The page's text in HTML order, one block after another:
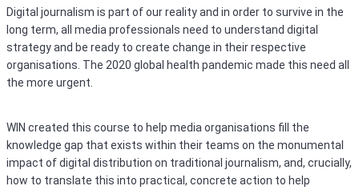
Digital journalism is part of our reality and in order to survive in the
long term, all media professionals need to understand digital
strategy and be ready to create change in their respective
organisations. The 2020 global health pandemic made this need all
the more urgent.
WIN created this course to help media organisations fill the
knowledge gap that exists within their teams on the monumental
impact of digital distribution on traditional journalism, and, crucially,
how to translate this into practical, concrete action to help